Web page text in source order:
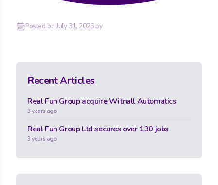
Posted onJuly 31, 2025by
Recent Articles
Real Fun Group acquire Witnall Automatics
3 years ago
Real Fun Group Ltd secures over 130 jobs
3 years ago